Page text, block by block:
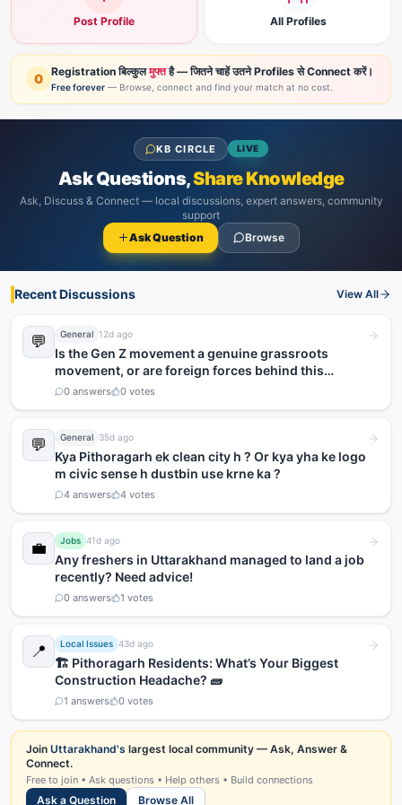
Post Profile All Profiles
0 Registration बिल्कुलमुफ्तहै — जितने चाहें उतने Profiles से Connect करें।
Free forever — Browse, connect and find your match at no cost.
KB CIRCLE LIVE
Ask Questions,Share Knowledge
Ask, Discuss & Connect — local discussions, expert answers, community
support
Ask Question
Browse
Recent Discussions View All
💬 General 12d ago
Is the Gen Z movement a genuine grassroots
movement, or are foreign forces behind this
agitation?
0 answers 0 votes
💬 General 35d ago
Kya Pithoragarh ek clean city h ? Or kya yha ke logo
m civic sense h dustbin use krne ka ?
4 answers 4 votes
💼 Jobs 41d ago
Any freshers in Uttarakhand managed to land a job
recently? Need advice!
0 answers 1 votes
📍 Local Issues 43d ago
🏗️ Pithoragarh Residents: What’s Your Biggest
Construction Headache? 🧱
1 answers 0 votes
Join Uttarakhand's largest local community — Ask, Answer &
Connect.
Free to join • Ask questions • Help others • Build connections
Ask a Question Browse All